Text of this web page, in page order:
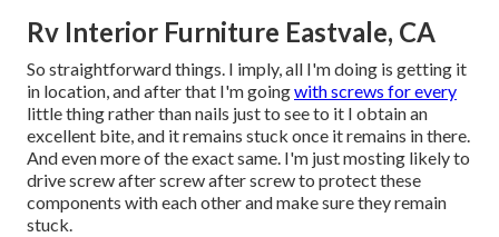
Rv Interior Furniture Eastvale, CA
So straightforward things. I imply, all I'm doing is getting it
in location, and after that I'm goingwith screws for every
little thing rather than nails just to see to it I obtain an
excellent bite, and it remains stuck once it remains in there.
And even more of the exact same. I'm just mosting likely to
drive screw after screw after screw to protect these
components with each other and make sure they remain
stuck.